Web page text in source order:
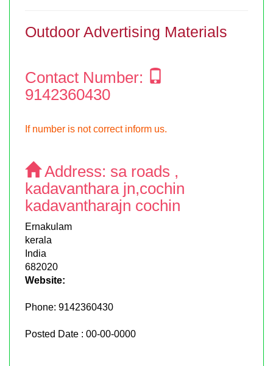
Outdoor Advertising Materials
Contact Number:
9142360430
If number is not correct inform us.
Address: sa roads ,
kadavanthara jn,cochin
kadavantharajn cochin
Ernakulam
kerala
India
682020
Website:
Phone: 9142360430
Posted Date : 00-00-0000